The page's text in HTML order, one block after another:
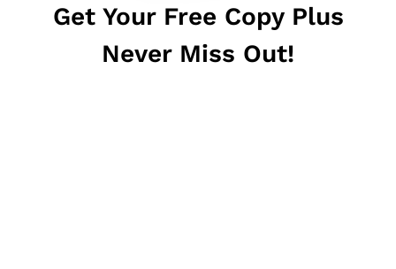
Get Your Free Copy Plus
Never Miss Out!